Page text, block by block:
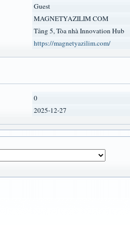
Guest
MAGNETYAZILIM COM
Tầng 5, Tòa nhà Innovation Hub
https://magnetyazilim.com/
0
2025-12-27